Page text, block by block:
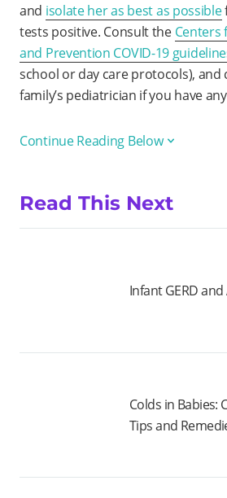
and isolate her as best as possible
tests positive. Consult the Centers
and Prevention COVID-19
school or day care protocols), and
family’s pediatrician if you have
Continue Reading Below
Read This Next
Infant GERD
Colds in Babies:
Tips and